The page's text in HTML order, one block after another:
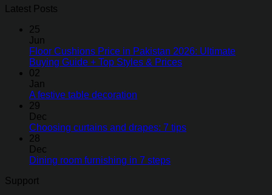
Latest Posts
25
Jun
Floor Cushions Price in Pakistan 2026: Ultimate
Buying Guide + Top Styles & Prices
02
Jan
A festive table decoration
29
Dec
Choosing curtains and drapes: 7 tips
28
Dec
Dining room furnishing in 7 steps
Support